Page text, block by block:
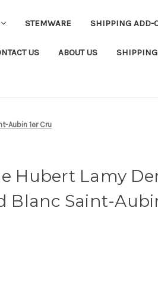
STEMWARE SHIPPING ADD-
US ABOUT US
Aubin 1er Cru
Hubert Lamy
Blanc Saint-